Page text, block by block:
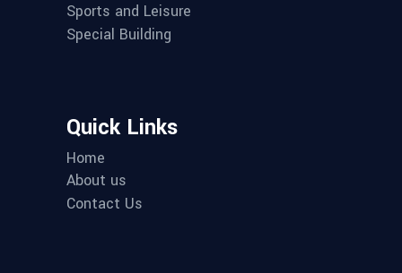
Sports and Leisure
Special Building
Quick Links
Home
About us
Contact Us